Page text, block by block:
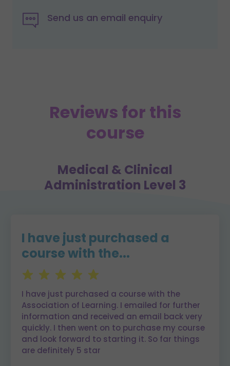
Send us an email enquiry
Reviews for this
course
Medical & Clinical
Administration Level 3
I have just purchased a
course with the...
I have just purchased a course with the
Association of Learning. I emailed for further
information and received an email back very
quickly. I then went on to purchase my course
and look forward to starting it. So far things
are definitely 5 star